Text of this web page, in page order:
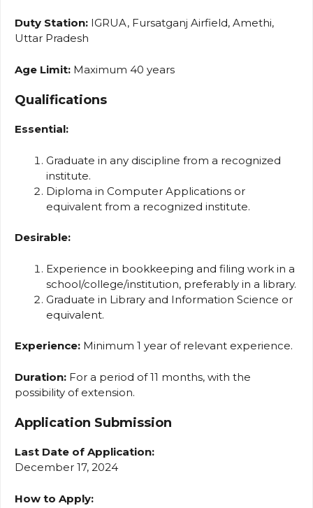
Duty Station: IGRUA, Fursatganj Airfield, Amethi,
Uttar Pradesh
Age Limit: Maximum 40 years
Qualifications
Essential:
Graduate in any discipline from a recognized
institute.
Diploma in Computer Applications or
equivalent from a recognized institute.
Desirable:
Experience in bookkeeping and filing work in a
school/college/institution, preferably in a library.
Graduate in Library and Information Science or
equivalent.
Experience: Minimum 1 year of relevant experience.
Duration: For a period of 11 months, with the
possibility of extension.
Application Submission
Last Date of Application:
December 17, 2024
How to Apply: